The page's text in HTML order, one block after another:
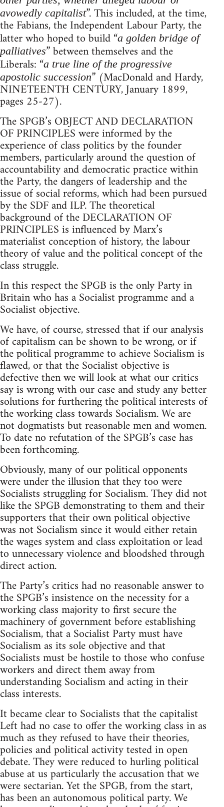
avowedly capitalist”. This included, at the time,
the Fabians, the Independent Labour Party, the
latter who hoped to build “a golden bridge of
palliatives” between themselves and the
Liberals: “a true line of the progressive
apostolic succession” (MacDonald and Hardy,
NINETEENTH CENTURY, January 1899,
pages 25-27).
The SPGB’s OBJECT AND DECLARATION
OF PRINCIPLES were informed by the
experience of class politics by the founder
members, particularly around the question of
accountability and democratic practice within
the Party, the dangers of leadership and the
issue of social reforms, which had been pursued
by the SDF and ILP. The theoretical
background of the DECLARATION OF
PRINCIPLES is influenced by Marx’s
materialist conception of history, the labour
theory of value and the political concept of the
class struggle.
In this respect the SPGB is the only Party in
Britain who has a Socialist programme and a
Socialist objective.
We have, of course, stressed that if our analysis
of capitalism can be shown to be wrong, or if
the political programme to achieve Socialism is
flawed, or that the Socialist objective is
defective then we will look at what our critics
say is wrong with our case and study any better
solutions for furthering the political interests of
the working class towards Socialism. We are
not dogmatists but reasonable men and women.
To date no refutation of the SPGB’s case has
been forthcoming.
Obviously, many of our political opponents
were under the illusion that they too were
Socialists struggling for Socialism. They did not
like the SPGB demonstrating to them and their
supporters that their own political objective
was not Socialism since it would either retain
the wages system and class exploitation or lead
to unnecessary violence and bloodshed through
direct action.
The Party’s critics had no reasonable answer to
the SPGB’s insistence on the necessity for a
working class majority to first secure the
machinery of government before establishing
Socialism, that a Socialist Party must have
Socialism as its sole objective and that
Socialists must be hostile to those who confuse
workers and direct them away from
understanding Socialism and acting in their
class interests.
It became clear to Socialists that the capitalist
Left had no case to offer the working class in as
much as they refused to have their theories,
policies and political activity tested in open
debate. They were reduced to hurling political
abuse at us particularly the accusation that we
were sectarian. Yet the SPGB, from the start,
has been an autonomous political party. We